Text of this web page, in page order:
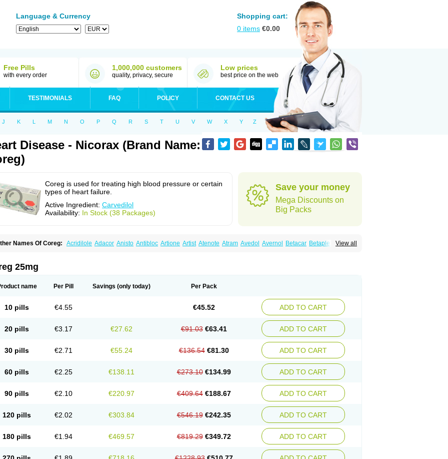
Language & Currency
Shopping cart:
0 items €0.00
Free Pills
with every order
1,000,000 customers
quality, privacy, secure
Low prices
best price on the web
TESTIMONIALS FAQ POLICY CONTACT US
J K L M N O P Q R S T U V W X Y Z
Disease - Nicorax (Brand Name:
Coreg is used for treating high blood pressure or certain
types of heart failure.
Active Ingredient: Carvedilol
Availability: In Stock (38 Packages)
Save your money
Mega Discounts on
Big Packs
View all
Names Of Coreg: Acridilole Adacor Anisto Antibloc Artione Artist Atenote Atram Avedol Avernol Betacar Betaplex
Carvepen
Carviloc
Dualten Duobloc Durol Eucardic Eucor Filten Hipoten Hypoten Isobloc
25mg
name Per Pill Savings (only today) Per Pack
10 pills €4.55 €45.52 ADD TO CART
20 pills €3.17 €27.62 €91.03 €63.41 ADD TO CART
30 pills €2.71 €55.24 €136.54 €81.30 ADD TO CART
60 pills €2.25 €138.11 €273.10 €134.99 ADD TO CART
90 pills €2.10 €220.97 €409.64 €188.67 ADD TO CART
120 pills €2.02 €303.84 €546.19 €242.35 ADD TO CART
180 pills €1.94 €469.57 €819.29 €349.72 ADD TO CART